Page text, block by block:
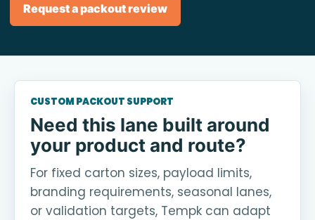
Request a packout review
CUSTOM PACKOUT SUPPORT
Need this lane built around
your product and route?
For fixed carton sizes, payload limits,
branding requirements, seasonal lanes,
or validation targets, Tempk can adapt